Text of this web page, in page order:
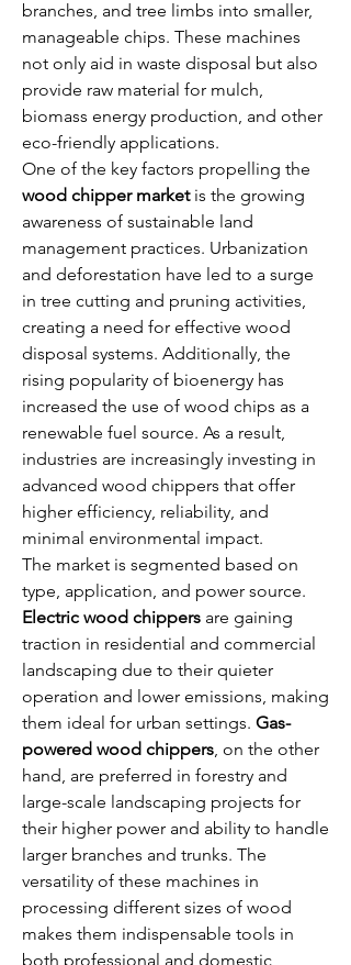
branches, and tree limbs into smaller,
manageable chips. These machines
not only aid in waste disposal but also
provide raw material for mulch,
biomass energy production, and other
eco-friendly applications.
wood chipper market is the growing
awareness of sustainable land
management practices. Urbanization
and deforestation have led to a surge
in tree cutting and pruning activities,
creating a need for effective wood
disposal systems. Additionally, the
rising popularity of bioenergy has
increased the use of wood chips as a
renewable fuel source. As a result,
industries are increasingly investing in
advanced wood chippers that offer
higher efficiency, reliability, and
minimal environmental impact.
The market is segmented based on
Electric wood chippers are gaining
traction in residential and commercial
landscaping due to their quieter
operation and lower emissions, making
them ideal for urban settings. Gas-
powered wood chippers, on the other
hand, are preferred in forestry and
large-scale landscaping projects for
their higher power and ability to handle
larger branches and trunks. The
versatility of these machines in
processing different sizes of wood
makes them indispensable tools in
both professional and domestic